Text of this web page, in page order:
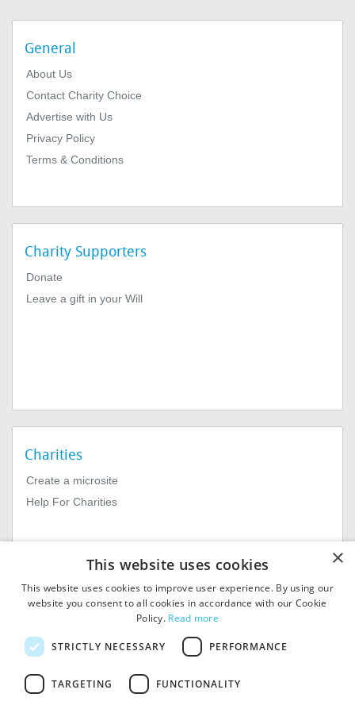
General
About Us
Contact Charity Choice
Advertise with Us
Privacy Policy
Terms & Conditions
Charity Supporters
Donate
Leave a gift in your Will
Charities
Create a microsite
Help For Charities
© 2026
MiExact Ltd. Registered in
Registered Office: 1st Floor, 4
×
This website uses cookies
This website uses cookies to improve user experience. By using our
website you consent to all cookies in accordance with our Cookie
Policy. Read more
STRICTLY NECESSARY PERFORMANCE
TARGETING FUNCTIONALITY